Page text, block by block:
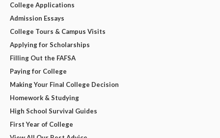
College Applications
Admission Essays
College Tours & Campus Visits
Applying for Scholarships
Filling Out the FAFSA
Paying for College
Making Your Final College Decision
Homework & Studying
High School Survival Guides
First Year of College